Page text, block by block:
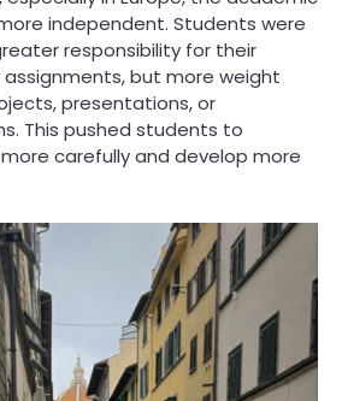
independent. Students were
responsibility for their
but more weight
presentations, or
This pushed students to
carefully and develop more